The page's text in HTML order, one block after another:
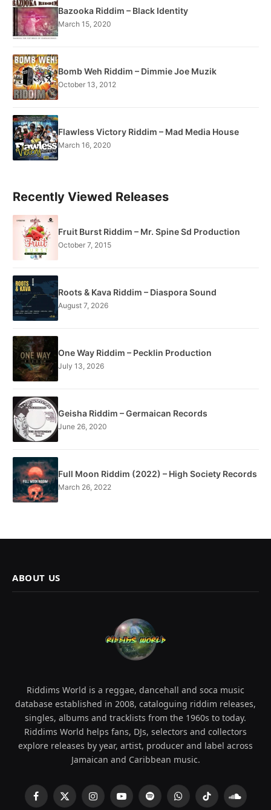
Bazooka Riddim – Black Identity
March 15, 2020
Bomb Weh Riddim – Dimmie Joe Muzik
October 13, 2012
Flawless Victory Riddim – Mad Media House
March 16, 2020
Recently Viewed Releases
Fruit Burst Riddim – Mr. Spine Sd Production
October 7, 2015
Roots & Kava Riddim – Diaspora Sound
August 7, 2026
One Way Riddim – Pecklin Production
July 13, 2026
Geisha Riddim – Germaican Records
June 26, 2020
Full Moon Riddim (2022) – High Society Records
March 26, 2022
ABOUT US
Riddims World is a reggae, dancehall and soca music
database established in 2008, cataloguing riddim releases,
singles, albums and tracklists from the 1960s to today.
Riddims World helps fans, DJs, selectors and collectors
explore releases by year, artist, producer and label across
Jamaican and Caribbean music.
Facebook
X
InstagramYouTubeSpotifyWhatsAppTikTok